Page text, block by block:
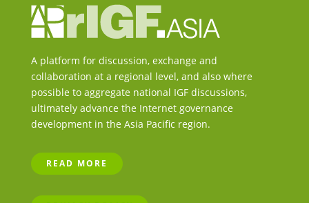
A platform for discussion, exchange and
collaboration at a regional level, and also where
possible to aggregate national IGF discussions,
ultimately advance the Internet governance
development in the Asia Pacific region.
READ MORE